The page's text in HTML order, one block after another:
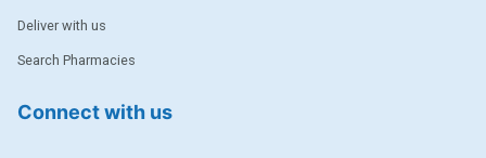
FERROUS GLUCONATE
Deliver with us
Search Pharmacies
Connect with us